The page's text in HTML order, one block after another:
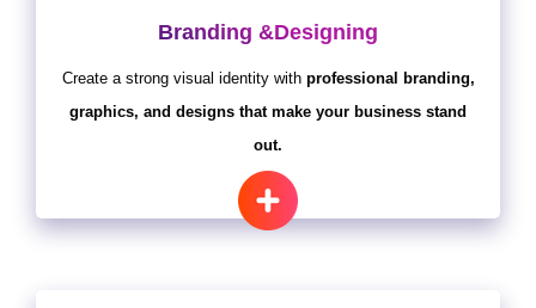
Branding &Designing
Create a strong visual identity with professional branding,
graphics, and designs that make your business stand
out.